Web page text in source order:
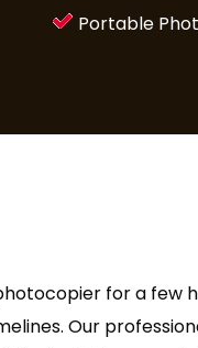
Portable
for a few
Our